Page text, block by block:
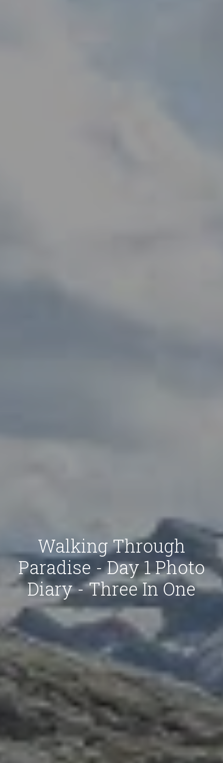
Walking Through
Paradise - Day 1 Photo
Diary - Three In One